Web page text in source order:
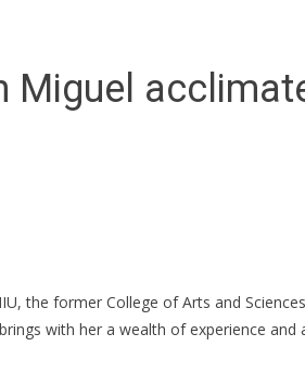
Miguel
the former College of Arts and
with her a wealth of experience